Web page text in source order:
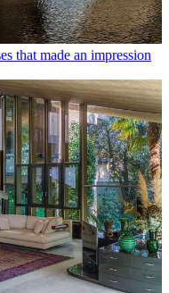
that made an impression